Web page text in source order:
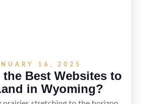
16, 2025
the Best Websites to
in Wyoming?